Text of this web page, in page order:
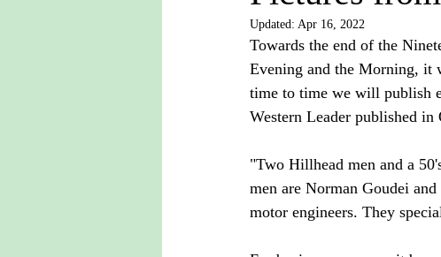
Updated: Apr 16, 2022
Towards the end of the
Evening and the Morning, it
time to time we will publish
Western Leader published in
"Two Hillhead men and a
men are Norman Goudei
motor engineers. They